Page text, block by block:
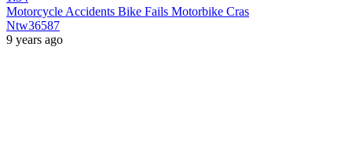
Motorcycle Accidents Bike Fails Motorbike Cras
Ntw36587
9 years ago